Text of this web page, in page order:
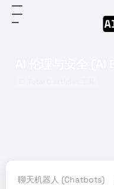
聊天机器人 (Chatbots)